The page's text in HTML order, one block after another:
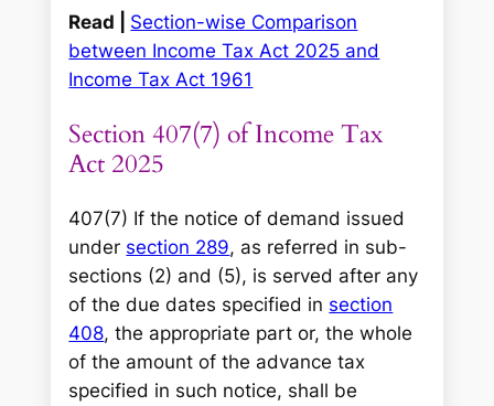
Read | Section-wise Comparison
between Income Tax Act 2025 and
Income Tax Act 1961
Section 407(7) of Income Tax
Act 2025
407(7) If the notice of demand issued
under section 289, as referred in sub-
sections (2) and (5), is served after any
of the due dates specified in section
408, the appropriate part or, the whole
of the amount of the advance tax
specified in such notice, shall be